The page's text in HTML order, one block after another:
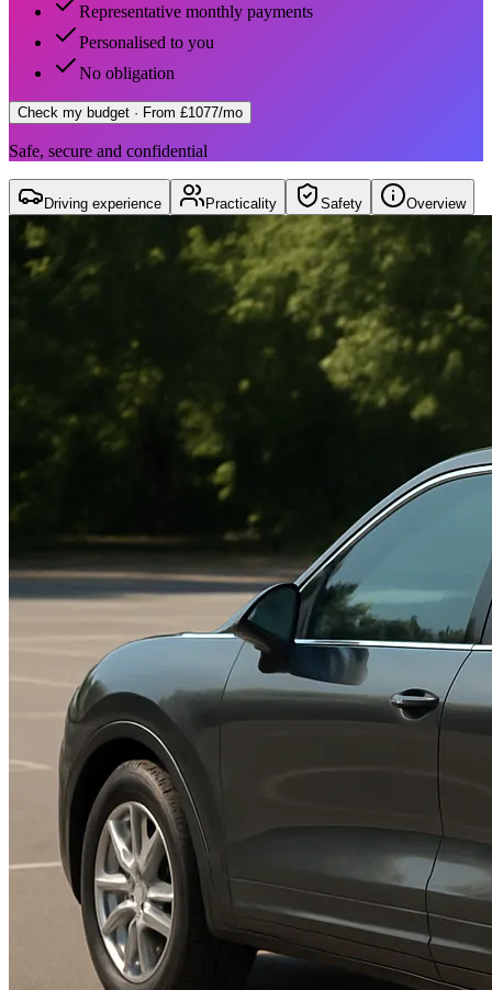
Representative monthly payments
Personalised to you
No obligation
Check my budget · From £1077/mo
Safe, secure and confidential
Driving experience Practicality Safety Overview